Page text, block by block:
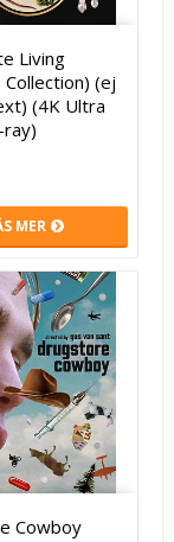
Living
(ej
(4K Ultra
ray)
MER
Cowboy